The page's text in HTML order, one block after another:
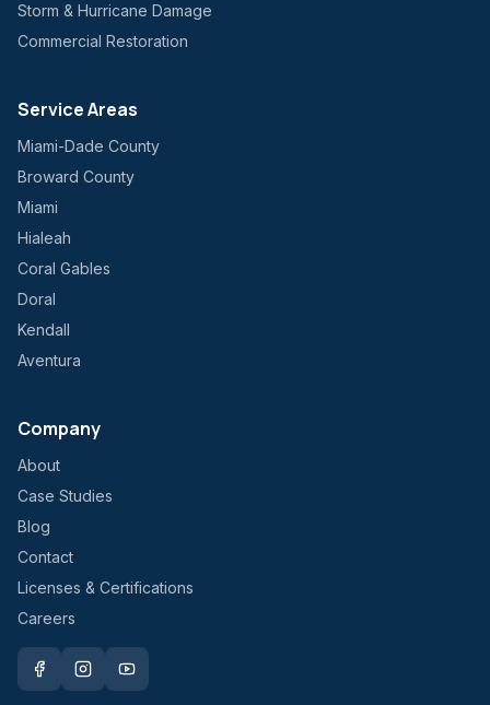
Storm & Hurricane Damage
Commercial Restoration
Service Areas
Miami-Dade County
Broward County
Miami
Hialeah
Coral Gables
Doral
Kendall
Aventura
Company
About
Case Studies
Blog
Contact
Licenses & Certifications
Careers